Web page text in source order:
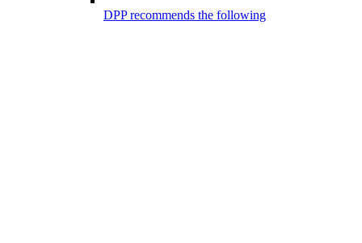
DPP recommends the following